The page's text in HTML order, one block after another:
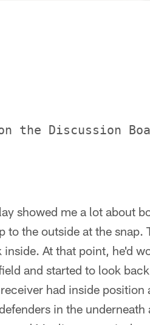
the Discussion
showed me a lot about
to the outside at the snap.
At that point, he'd
and started to look
had inside position
in the underneath